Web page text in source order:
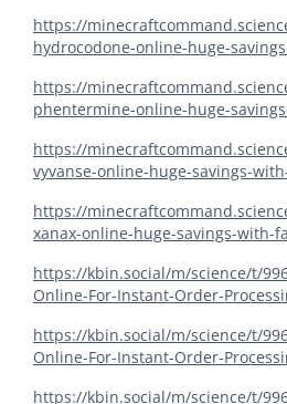
https://
hydrocodone-online-huge-
https://
phentermine-online-huge-
https://
vyvanse-online-huge-savings-
https://
xanax-online-huge-savings-with-
https://kbin.social/m/science/t/
Online-For-Instant-Order-
https://kbin.social/m/science/t/
Online-For-Instant-Order-
https://kbin.social/m/science/t/